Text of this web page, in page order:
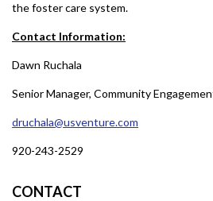
the foster care system.
Contact Information:
Dawn Ruchala
Senior Manager, Community
druchala@usventure.com
920-243-2529
CONTACT